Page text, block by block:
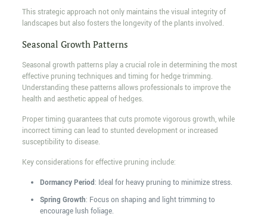
This strategic approach not only maintains the visual integrity of
landscapes but also fosters the longevity of the plants involved.
Seasonal Growth Patterns
Seasonal growth patterns play a crucial role in determining the most
effective pruning techniques and timing for hedge trimming.
Understanding these patterns allows professionals to improve the
health and aesthetic appeal of hedges.
Proper timing guarantees that cuts promote vigorous growth, while
incorrect timing can lead to stunted development or increased
susceptibility to disease.
Key considerations for effective pruning include:
Dormancy Period: Ideal for heavy pruning to minimize stress.
Spring Growth: Focus on shaping and light trimming to
encourage lush foliage.